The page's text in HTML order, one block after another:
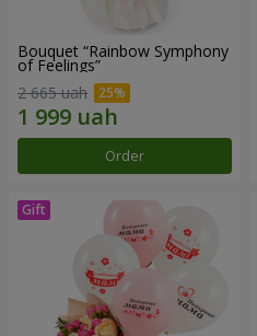
Bouquet “Rainbow Symphony
of Feelings”
2 665 uah
Order